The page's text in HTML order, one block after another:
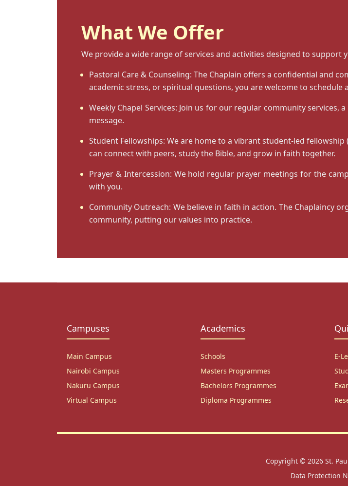
What We Offer
We provide a wide range of services and activities designed to
Pastoral Care & Counseling: The Chaplain offers a confidential and
academic stress, or spiritual questions, you are welcome to schedule
Weekly Chapel Services: Join us for our regular community services,
message.
Student Fellowships: We are home to a vibrant student-led fellowship
can connect with peers, study the Bible, and grow in faith together.
Prayer & Intercession: We hold regular prayer meetings for the
with you.
Community Outreach: We believe in faith in action. The Chaplaincy
community, putting our values into practice.
Campuses
Main Campus
Nairobi Campus
Nakuru Campus
Virtual Campus
Academics
Schools
Masters Programmes
Bachelors Programmes
Diploma Programmes
E-
Copyright © 2026 St.
Data Protection